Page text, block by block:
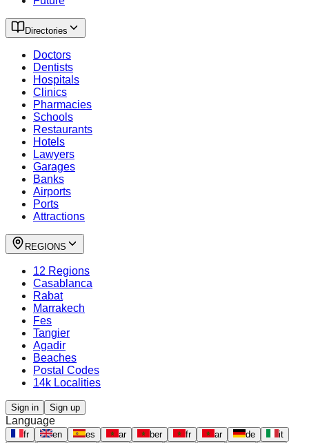
Directories
Doctors
Dentists
Hospitals
Clinics
Pharmacies
Schools
Restaurants
Hotels
Lawyers
Garages
Banks
Airports
Ports
Attractions
REGIONS
12 Regions
Casablanca
Rabat
Marrakech
Fes
Tangier
Agadir
Beaches
Postal Codes
14k Localities
Sign in Sign up
Language
fr en es ar ber fr ar de
it